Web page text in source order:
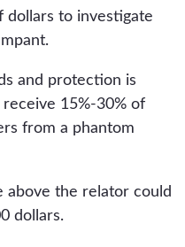
dollars to investigate
and protection is
15%-30% of
from a phantom
above the relator could
dollars.